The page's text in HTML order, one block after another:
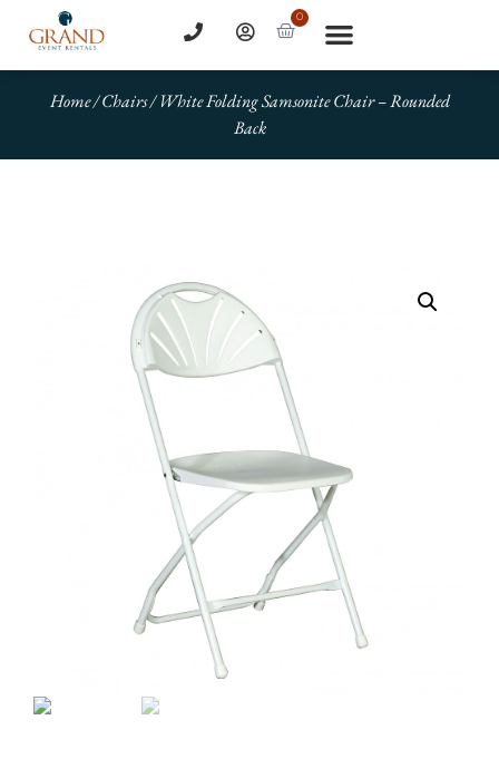
0
Home/Chairs/ White Folding Samsonite Chair – Rounded
Back